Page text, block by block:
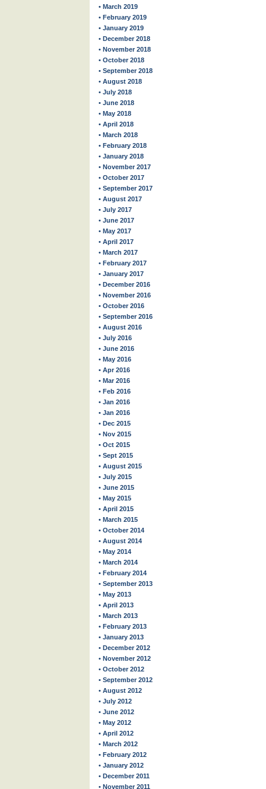
• March 2019
• February 2019
• January 2019
• December 2018
• November 2018
• October 2018
• September 2018
• August 2018
• July 2018
• June 2018
• May 2018
• April 2018
• March 2018
• February 2018
• January 2018
• November 2017
• October 2017
• September 2017
• August 2017
• July 2017
• June 2017
• May 2017
• April 2017
• March 2017
• February 2017
• January 2017
• December 2016
• November 2016
• October 2016
• September 2016
• August 2016
• July 2016
• June 2016
• May 2016
• Apr 2016
• Mar 2016
• Feb 2016
• Jan 2016
• Jan 2016
• Dec 2015
• Nov 2015
• Oct 2015
• Sept 2015
• August 2015
• July 2015
• June 2015
• May 2015
• April 2015
• March 2015
• October 2014
• August 2014
• May 2014
• March 2014
• February 2014
• September 2013
• May 2013
• April 2013
• March 2013
• February 2013
• January 2013
• December 2012
• November 2012
• October 2012
• September 2012
• August 2012
• July 2012
• June 2012
• May 2012
• April 2012
• March 2012
• February 2012
• January 2012
• December 2011
• November 2011